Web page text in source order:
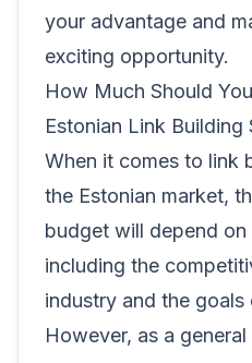
your advantage and
exciting opportunity.
How Much Should
Estonian Link Building
When it comes to link
the Estonian market,
budget will depend
including the
industry and the
However, as a